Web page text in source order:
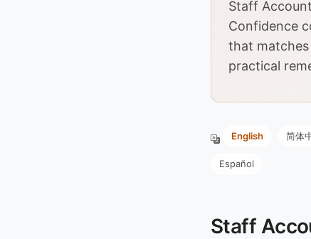
Staff
Confidence
that matches
practical
English 简体
Español
Staff